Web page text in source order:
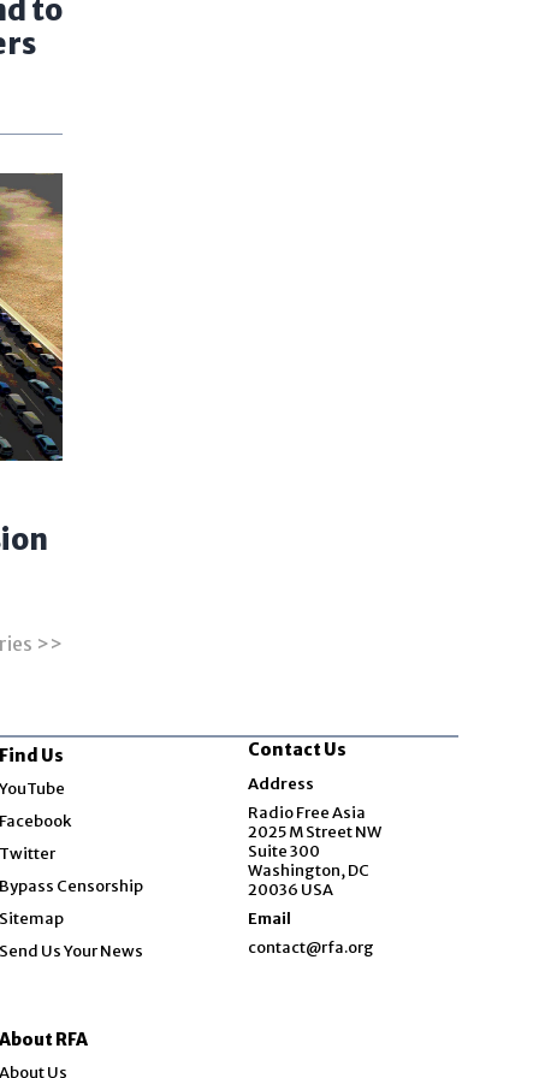
to
>>
Us
Censorship
Us Your News
RFA
Us
Contact Us
Address
Radio Free Asia
2025 M Street NW
Suite 300
Washington, DC
20036 USA
Email
contact@rfa.org